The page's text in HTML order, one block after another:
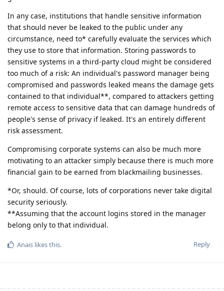
In any case, institutions that handle sensitive information
that should never be leaked to the public under any
circumstance, need to* carefully evaluate the services which
they use to store that information. Storing passwords to
sensitive systems in a third-party cloud might be considered
too much of a risk: An individual's password manager being
compromised and passwords leaked means the damage gets
contained to that individual**, compared to attackers getting
remote access to sensitive data that can damage hundreds of
people's sense of privacy if leaked. It's an entirely different
risk assessment.
Compromising corporate systems can also be much more
motivating to an attacker simply because there is much more
financial gain to be earned from blackmailing businesses.
*Or, should. Of course, lots of corporations never take digital
security seriously.
**Assuming that the account logins stored in the manager
belong only to that individual.
Reply
Anais likes this.